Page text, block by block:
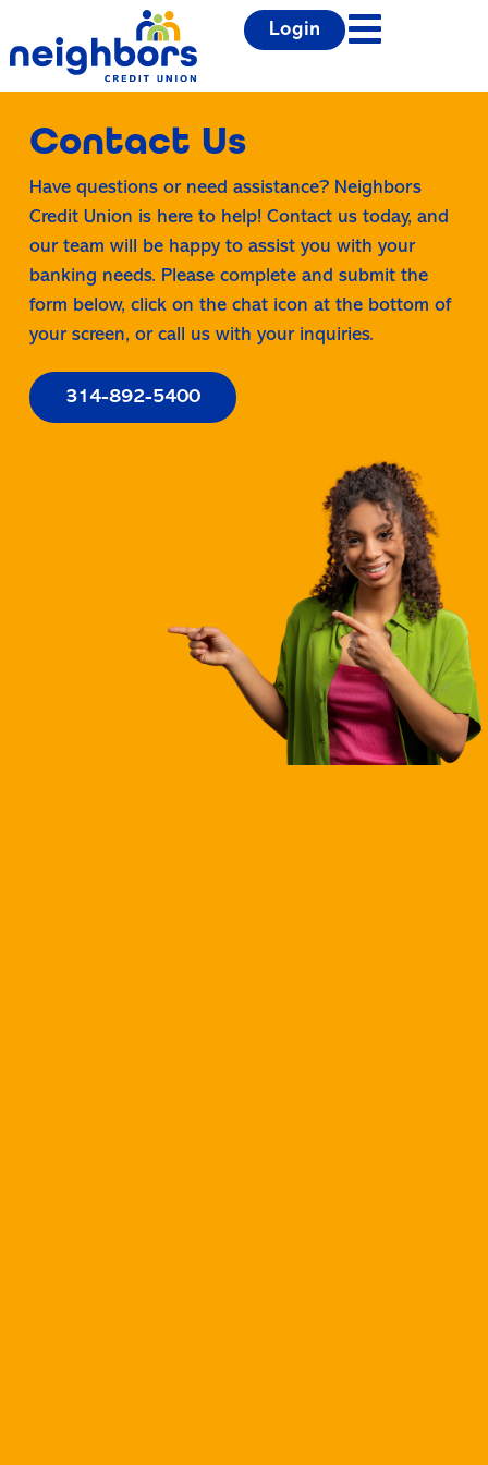
Login
Contact Us
Have questions or need assistance? Neighbors
Credit Union is here to help! Contact us today, and
our team will be happy to assist you with your
banking needs. Please complete and submit the
form below, click on the chat icon at the bottom of
your screen, or call us with your inquiries.
314-892-5400